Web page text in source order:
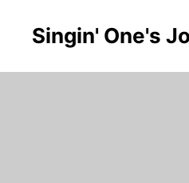
Singin' One's